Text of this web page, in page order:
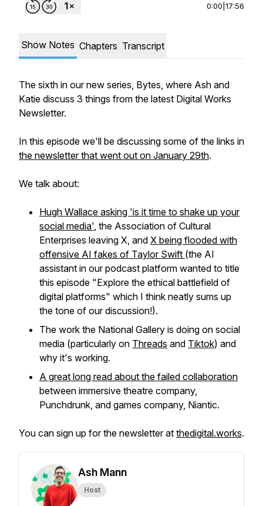
0:00 17:56
Show Notes Chapters Transcript
The sixth in our new series, Bytes, where Ash and
Katie discuss 3 things from the latest Digital Works
Newsletter.
In this episode we'll be discussing some of the links in
the newsletter that went out on January 29th.
We talk about:
Hugh Wallace asking 'is it time to shake up your
social media', the Association of Cultural
Enterprises leaving X, and X being flooded with
offensive AI fakes of Taylor Swift (the AI
assistant in our podcast platform wanted to title
this episode "Explore the ethical battlefield of
digital platforms" which I think neatly sums up
the tone of our discussion!).
The work the National Gallery is doing on social
media (particularly on Threads and Tiktok) and
why it's working.
A great long read about the failed collaboration
between immersive theatre company,
Punchdrunk, and games company, Niantic.
You can sign up for the newsletter at thedigital.works.
Ash Mann
Host